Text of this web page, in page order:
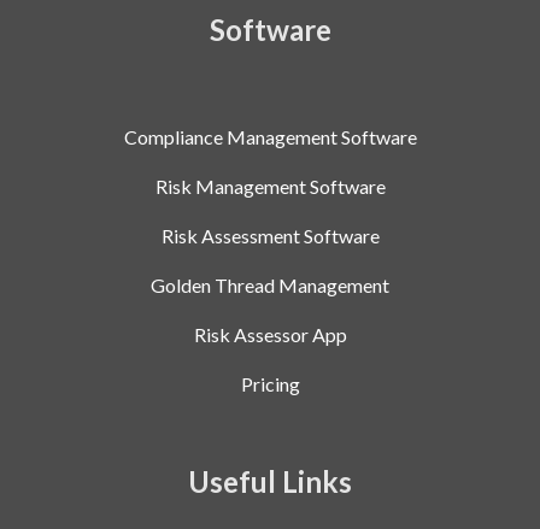
Software
Compliance Management Software
Risk Management Software
Risk Assessment Software
Golden Thread Management
Risk Assessor App
Pricing
Useful Links